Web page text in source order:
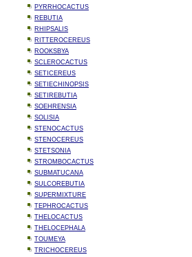
PYRRHOCACTUS
REBUTIA
RHIPSALIS
RITTEROCEREUS
ROOKSBYA
SCLEROCACTUS
SETICEREUS
SETIECHINOPSIS
SETIREBUTIA
SOEHRENSIA
SOLISIA
STENOCACTUS
STENOCEREUS
STETSONIA
STROMBOCACTUS
SUBMATUCANA
SULCOREBUTIA
SUPERMIXTURE
TEPHROCACTUS
THELOCACTUS
THELOCEPHALA
TOUMEYA
TRICHOCEREUS